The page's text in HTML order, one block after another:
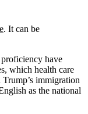
. It can be
have
which health care
immigration
as the national